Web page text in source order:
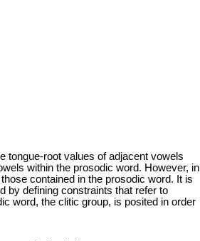
tongue-root values of adjacent vowels
within the prosodic word. However, in
contained in the prosodic word. It is
by defining constraints that refer to
word, the clitic group, is posited in order